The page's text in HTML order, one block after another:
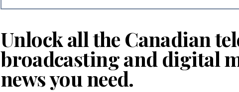
Unlock all the Canadian
broadcasting and digital
news you need.